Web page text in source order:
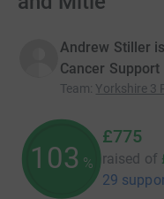
Andrew Stiller
Cancer Support
Team: Yorkshire 3
103 %
£775
raised of
29